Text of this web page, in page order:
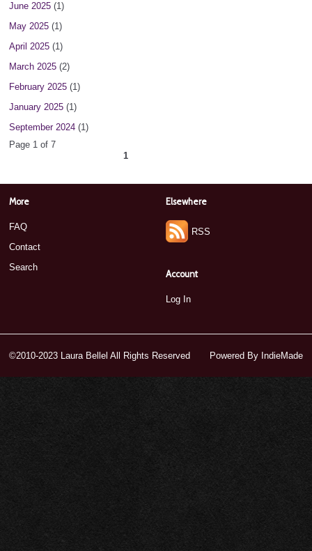
June 2025 (1)
May 2025 (1)
April 2025 (1)
March 2025 (2)
February 2025 (1)
January 2025 (1)
September 2024 (1)
Page 1 of 7
1
More
FAQ
Contact
Search
Elsewhere
RSS
Account
Log In
©2010-2023 Laura Bellel All Rights Reserved Powered By IndieMade